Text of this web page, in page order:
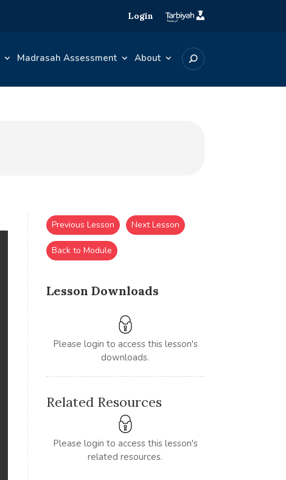
Login
Madrasah Assessment About
Lesson Downloads
Please login to access this lesson's
downloads.
Previous Lesson Next Lesson
Back to Module
Related Resources
Please login to access this lesson's
related resources.